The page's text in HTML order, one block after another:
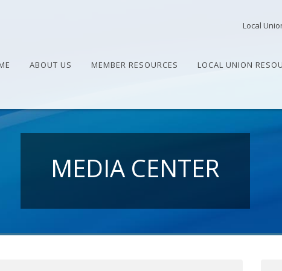
Local
ABOUT US MEMBER RESOURCES LOCAL UNION
MEDIA CENTER